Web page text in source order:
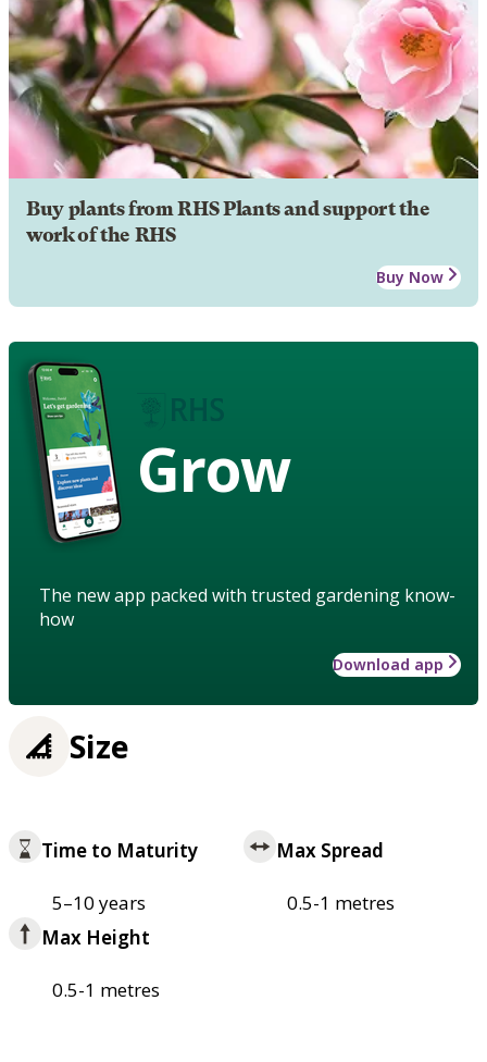
Buy plants from RHS Plants and support the
work of the RHS
Buy Now
Grow
The new app packed with trusted gardening know-
how
Download app
Size
Time to Maturity
5–10 years
Max Spread
0.5-1 metres
Max Height
0.5-1 metres